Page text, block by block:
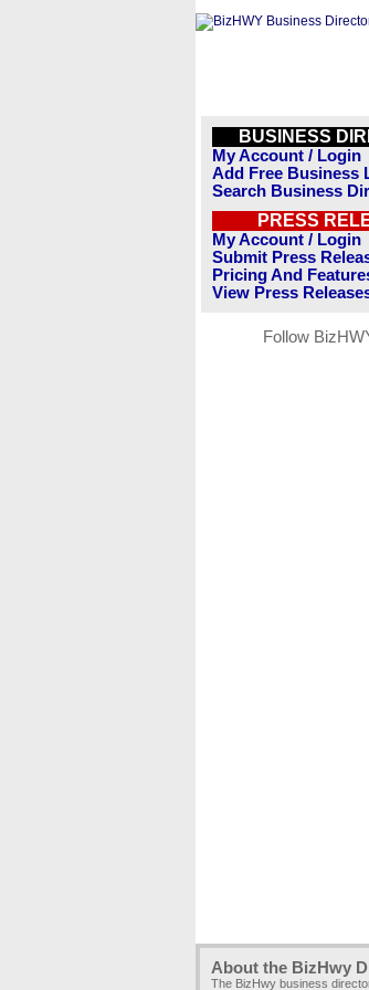
BUSINESS
My Account / Login
Add Free Business
Search Business
PRESS
My Account / Login
Submit Press
Pricing And
View Press
Follow
About the BizHwy
The BizHwy business